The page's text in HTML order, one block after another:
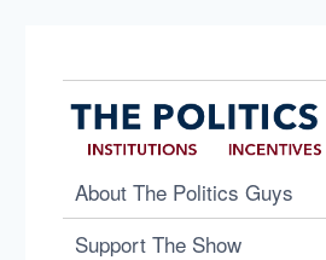
About The Politics Guys
Support The Show